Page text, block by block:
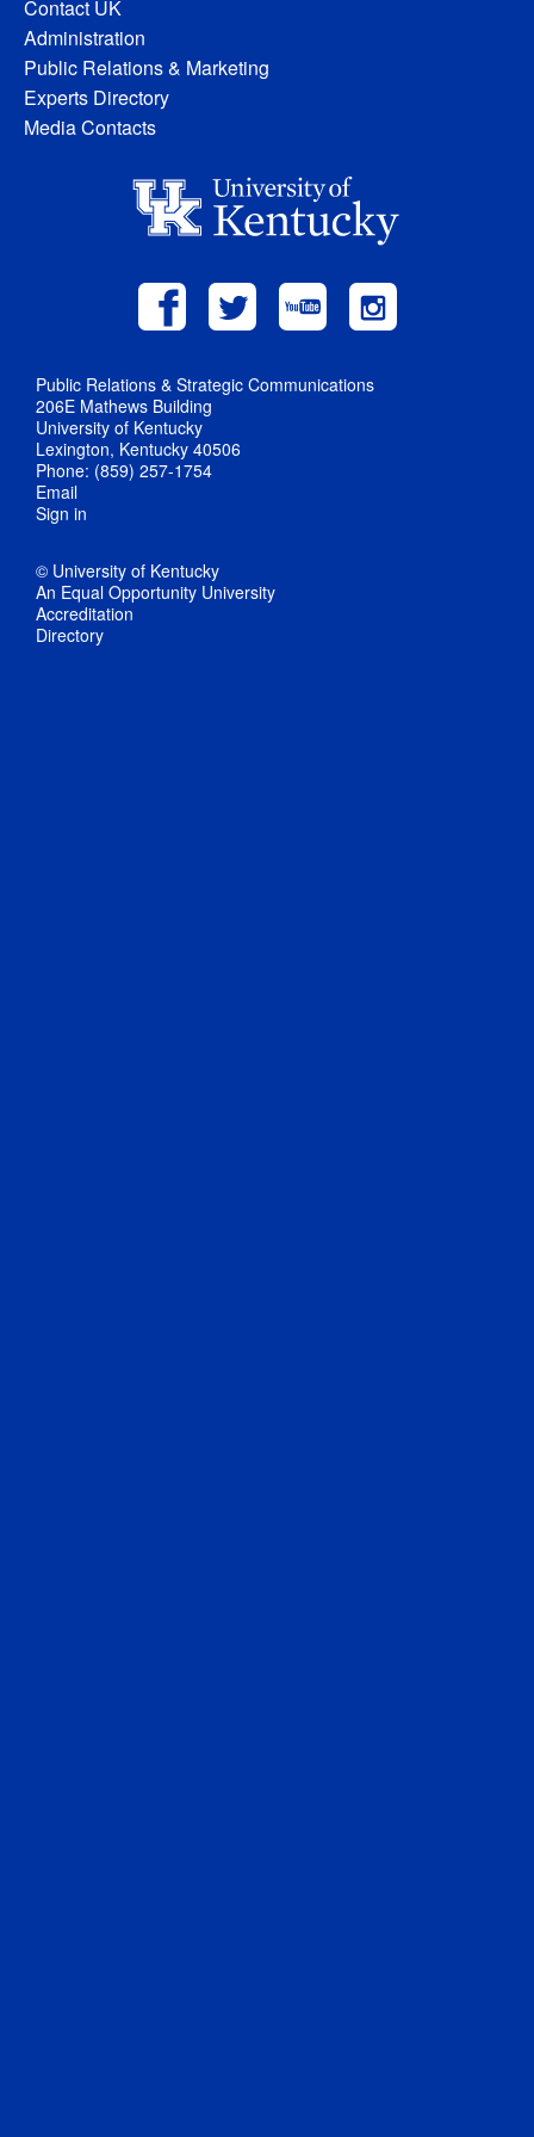
Contact UK
Administration
Public Relations & Marketing
Experts Directory
Media Contacts
Public Relations & Strategic Communications
206E Mathews Building
University of Kentucky
Lexington, Kentucky 40506
Phone: (859) 257-1754
Email
Sign in
© University of Kentucky
An Equal Opportunity University
Accreditation
Directory